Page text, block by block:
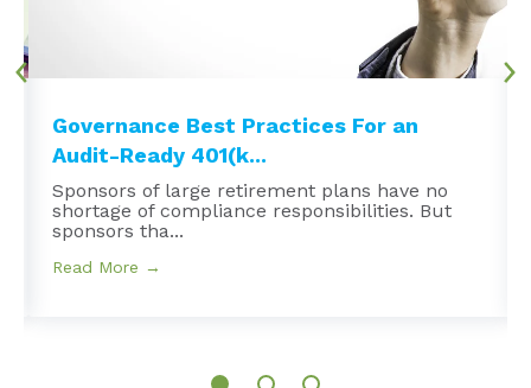
Governance Best Practices For an
Audit-Ready 401(k...
Sponsors of large retirement plans have no
shortage of compliance responsibilities. But
sponsors tha...
Read More →